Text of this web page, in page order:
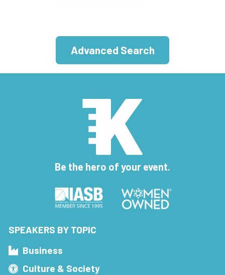
Advanced Search
Be the hero of your event.
SPEAKERS BY TOPIC
Business
Culture & Society